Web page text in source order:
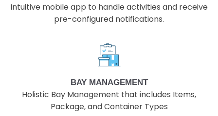
Intuitive mobile app to handle activities and receive
pre-configured notifications.
BAY MANAGEMENT
Holistic Bay Management that includes Items,
Package, and Container Types